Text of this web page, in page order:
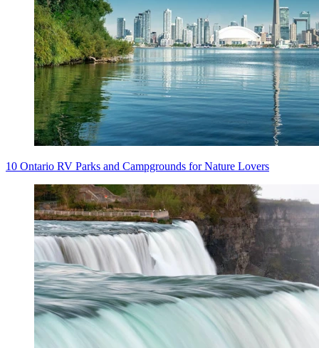
10 Ontario RV Parks and Campgrounds for Nature Lovers